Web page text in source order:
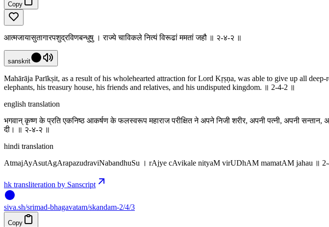
Copy
आत्मजायासुतागारपशुद्रविणबन्धुषु । राज्ये चाविकले नित्यं विरूढां ममतां जहौ ॥ २-४-२ ॥
sanskrit
Mahārāja Parīkṣit, as a result of his wholehearted attraction for Lord Kṛṣṇa, was able to give up all
elephants, his treasury house, his friends and relatives, and his undisputed kingdom. ॥ 2-4-2 ॥
english translation
भगवान् कृष्ण के प्रति एकनिष्ठ आकर्षण के फलस्वरूप महाराज परीक्षित ने अपने निजी शरीर, अपनी पत्नी, अपनी
दी। ॥ २-४-२ ॥
hindi translation
AtmajAyAsutAgArapazudraviNabandhuSu । rAjye cAvikale nityaM virUDhAM mamatAM jahau ॥
hk transliteration by Sanscript
siva.sh/srimad-bhagavatam/skandam-2/4/3
Copy